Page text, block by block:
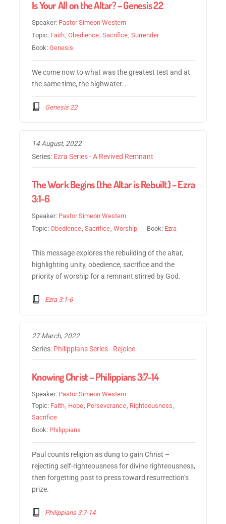
Is Your All on the Altar? – Genesis 22
Speaker: Pastor Simeon Western
Topic: Faith ,Obedience ,Sacrifice ,Surrender
Book:Genesis
We come now to what was the greatest test and at
the same time, the highwater…
Genesis 22
14 August, 2022
Series: Ezra Series - A Revived Remnant
The Work Begins (the Altar is Rebuilt) – Ezra
3:1-6
Speaker: Pastor Simeon Western
Topic:Obedience,Sacrifice,Worship Book: Ezra
This message explores the rebuilding of the altar,
highlighting unity, obedience, sacrifice and the
priority of worship for a remnant stirred by God.
Ezra 3:1-6
27 March, 2022
Series: Philippians Series - Rejoice
Knowing Christ – Philippians 3:7-14
Speaker: Pastor Simeon Western
Topic: Faith, Hope, Perseverance, Righteousness,
Sacrifice
Book: Philippians
Paul counts religion as dung to gain Christ –
rejecting self-righteousness for divine righteousness,
then forgetting past to press toward resurrection’s
prize.
Philippians 3:7-14